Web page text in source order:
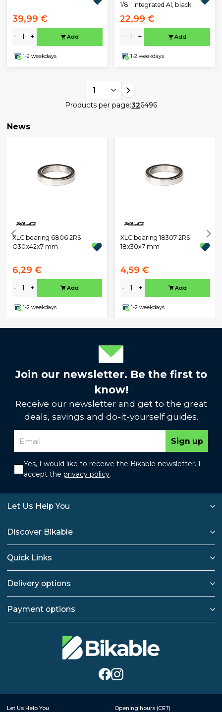
39,99 €
- + Add
1-2 weekdays
1/8'' integrated Al, black
22,99 €
- + Add
1-2 weekdays
1
Products per page:326496
News
XLC bearing 6806 2RS
O30x42x7 mm
6,29 €
- + Add
1-2 weekdays
XLC bearing 18307 2RS
18x30x7 mm
4,59 €
- + Add
1-2 weekdays
Join our newsletter. Be the first to
know!
Receive our newsletter and get to the great
deals, savings and do-it-yourself guides.
Sign up
Yes, I would like to receive the Bikable newsletter. I
accept the privacy policy.
Let Us Help You
Discover Bikable
Quick Links
Delivery options
Payment options
Let Us Help You Opening hours (CET)